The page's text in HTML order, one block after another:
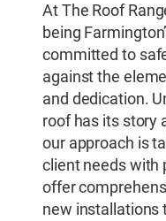
At The Roof
being
committed to
against the
and dedication.
roof has its story
our approach is
client needs with
offer
new installations